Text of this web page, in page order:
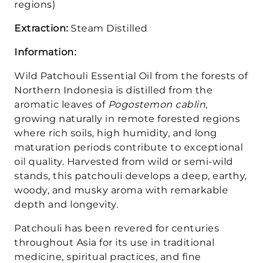
regions)
Extraction:Steam Distilled
Information:
Wild Patchouli Essential Oil from the forests of
Northern Indonesia is distilled from the
aromatic leaves of Pogostemon cablin,
growing naturally in remote forested regions
where rich soils, high humidity, and long
maturation periods contribute to exceptional
oil quality. Harvested from wild or semi-wild
stands, this patchouli develops a deep, earthy,
woody, and musky aroma with remarkable
depth and longevity.
Patchouli has been revered for centuries
throughout Asia for its use in traditional
medicine, spiritual practices, and fine